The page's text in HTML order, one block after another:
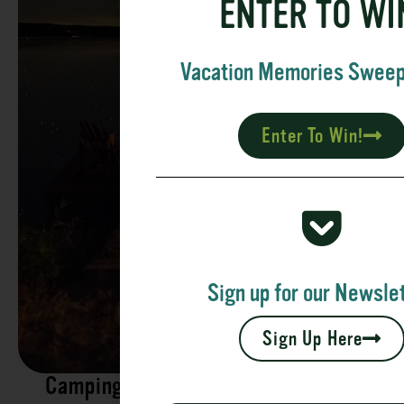
Camping
ENTER TO
Vacation Memories
Enter To Win!
Sign up for our
Sign Up Here